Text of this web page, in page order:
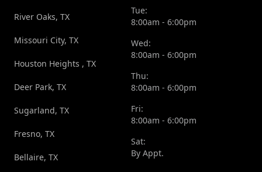
River Oaks, TX
Missouri City, TX
Houston Heights , TX
Deer Park, TX
Sugarland, TX
Fresno, TX
Bellaire, TX
Tue:
8:00am - 6:00pm
Wed:
8:00am - 6:00pm
Thu:
8:00am - 6:00pm
Fri:
8:00am - 6:00pm
Sat:
By Appt.